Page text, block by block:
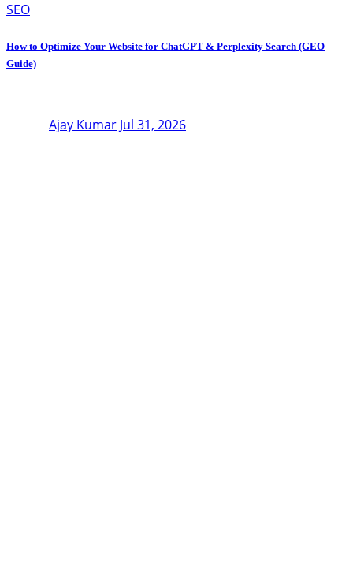
SEO
How to Optimize Your Website for ChatGPT & Perplexity Search (GEO
Guide)
Ajay Kumar Jul 31, 2026